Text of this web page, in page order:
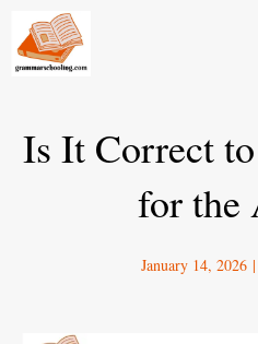
Skip
Is It Correct
for the
January 14, 2026 |